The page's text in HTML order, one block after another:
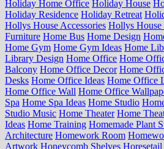
Holiday Home Office Holiday House
Holiday Residence Holiday Retreat
Hollys House Accessories Hollys House
Furniture Home Bus Home Design
Home Gym Home Gym Ideas Home
Library Design Home Office Home
Balcony Home Office Decor Home
Desks Home Office Ideas Home Office
Home Office Wall Home Office
Spa Home Spa Ideas Home Studio
Studio Music Home Theater Home
Ideas Home Training Homemade Plant
Architecture Homework Room
Artwork Honeycomb Shelves Horesetail